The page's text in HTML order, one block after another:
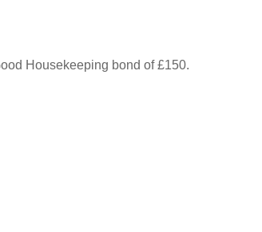
Housekeeping bond of £150.